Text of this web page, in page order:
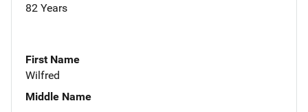
82 Years
First Name
Wilfred
Middle Name